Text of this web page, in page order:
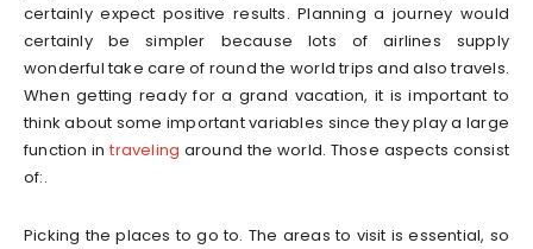
certainly expect positive results. Planning a journey would
certainly be simpler because lots of airlines supply
wonderful take care of round the world trips and also travels.
When getting ready for a grand vacation, it is important to
think about some important variables since they play a large
function intraveling around the world. Those aspects consist
of:.
Picking the places to go to. The areas to visit is essential, so